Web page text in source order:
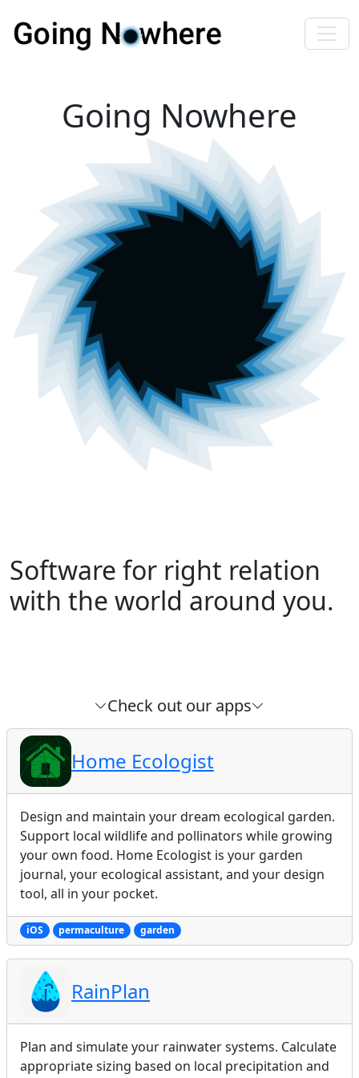
Going Nowhere
Software for right relation
with the world around you.
Check out our apps
Home Ecologist
Design and maintain your dream ecological garden.
Support local wildlife and pollinators while growing
your own food. Home Ecologist is your garden
journal, your ecological assistant, and your design
tool, all in your pocket.
iOS permaculture garden
RainPlan
Plan and simulate your rainwater systems. Calculate
appropriate sizing based on local precipitation and